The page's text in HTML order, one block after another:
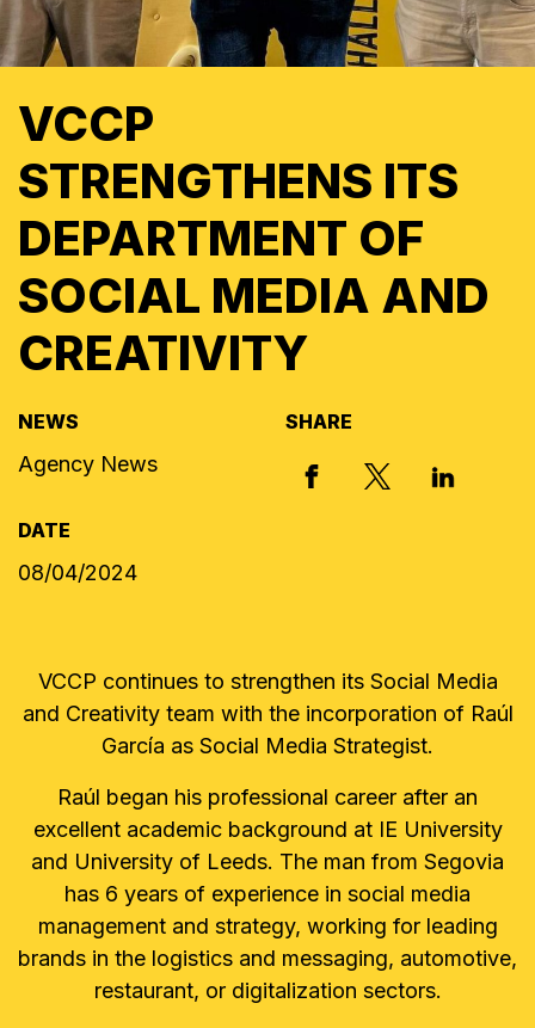
VCCP
STRENGTHENS ITS
DEPARTMENT OF
SOCIAL MEDIA AND
CREATIVITY
NEWS
Agency News
SHARE
FACEBOOKX, FORMERLY
LINKED
DATE
08/04/2024
VCCP continues to strengthen its Social Media
and Creativity team with the incorporation of Raúl
García as Social Media Strategist.
Raúl began his professional career after an
excellent academic background at IE University
and University of Leeds. The man from Segovia
has 6 years of experience in social media
management and strategy, working for leading
brands in the logistics and messaging, automotive,
restaurant, or digitalization sectors.